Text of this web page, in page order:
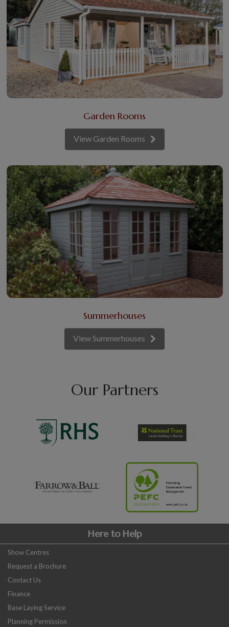
Garden Rooms
View Garden Rooms
Summerhouses
View Summerhouses
Our Partners
Here to Help
Show Centres
Request a Brochure
Contact Us
Finance
Base Laying Service
Planning Permission